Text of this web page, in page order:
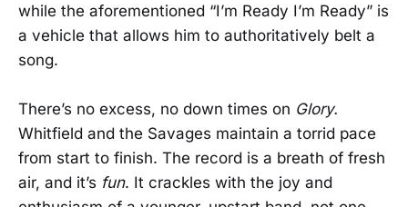
while the aforementioned “I’m Ready I’m Ready” is
a vehicle that allows him to authoritatively belt a
song.
There’s no excess, no down times on Glory.
Whitfield and the Savages maintain a torrid pace
from start to finish. The record is a breath of fresh
air, and it’s fun. It crackles with the joy and